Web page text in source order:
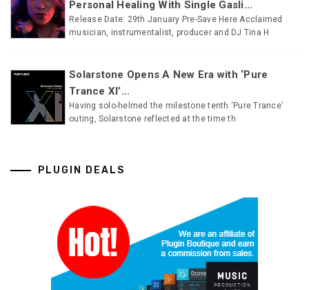
Personal Healing With Single Gasli...
Release Date: 29th January Pre-Save Here Acclaimed
musician, instrumentalist, producer and DJ Tina H
Solarstone Opens A New Era with ‘Pure
Trance XI’...
Having solo-helmed the milestone tenth ‘Pure Trance’
outing, Solarstone reflected at the time th
PLUGIN DEALS